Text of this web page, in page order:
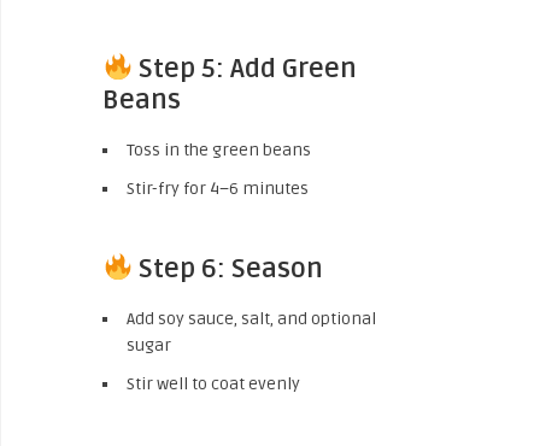
Step 5: Add Green
Beans
Toss in the green beans
Stir-fry for 4–6 minutes
Step 6: Season
Add soy sauce, salt, and optional
sugar
Stir well to coat evenly